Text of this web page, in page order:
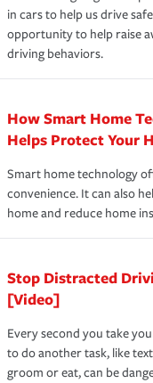
available 24 hours a
in cars to help us drive
opportunity to help raise
driving behaviors.
How Smart Home
Helps Protect Your
Smart home technology
convenience. It can also
home and reduce home
Stop Distracted
[Video]
Every second you take
to do another task, like
groom or eat, can be